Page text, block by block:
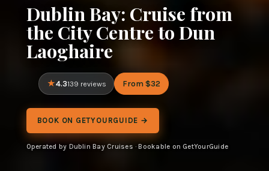
Dublin Bay: Cruise from
the City Centre to Dun
Laoghaire
4.3139 reviews From $32
BOOK ON GETYOURGUIDE →
Operated by Dublin Bay Cruises · Bookable on GetYourGuide